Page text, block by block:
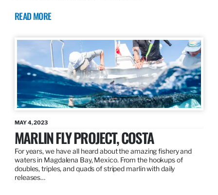
READ MORE
MAY 4, 2023
MARLIN FLY PROJECT, COSTA
For years, we have all heard about the amazing fishery and
waters in Magdalena Bay, Mexico. From the hookups of
doubles, triples, and quads of striped marlin with daily
releases…